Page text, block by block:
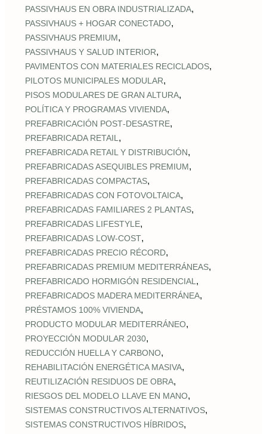
PASSIVHAUS EN OBRA INDUSTRIALIZADA,
PASSIVHAUS + HOGAR CONECTADO,
PASSIVHAUS PREMIUM,
PASSIVHAUS Y SALUD INTERIOR,
PAVIMENTOS CON MATERIALES RECICLADOS,
PILOTOS MUNICIPALES MODULAR,
PISOS MODULARES DE GRAN ALTURA,
POLÍTICA Y PROGRAMAS VIVIENDA,
PREFABRICACIÓN POST‑DESASTRE,
PREFABRICADA RETAIL ,
PREFABRICADA RETAIL Y DISTRIBUCIÓN,
PREFABRICADAS ASEQUIBLES PREMIUM,
PREFABRICADAS COMPACTAS,
PREFABRICADAS CON FOTOVOLTAICA,
PREFABRICADAS FAMILIARES 2 PLANTAS,
PREFABRICADAS LIFESTYLE,
PREFABRICADAS LOW‑COST,
PREFABRICADAS PRECIO RÉCORD,
PREFABRICADAS PREMIUM MEDITERRÁNEAS,
PREFABRICADO HORMIGÓN RESIDENCIAL ,
PREFABRICADOS MADERA MEDITERRÁNEA,
PRÉSTAMOS 100% VIVIENDA,
PRODUCTO MODULAR MEDITERRÁNEO,
PROYECCIÓN MODULAR 2030,
REDUCCIÓN HUELLA Y CARBONO,
REHABILITACIÓN ENERGÉTICA MASIVA,
REUTILIZACIÓN RESIDUOS DE OBRA,
RIESGOS DEL MODELO LLAVE EN MANO,
SISTEMAS CONSTRUCTIVOS ALTERNATIVOS,
SISTEMAS CONSTRUCTIVOS HÍBRIDOS,